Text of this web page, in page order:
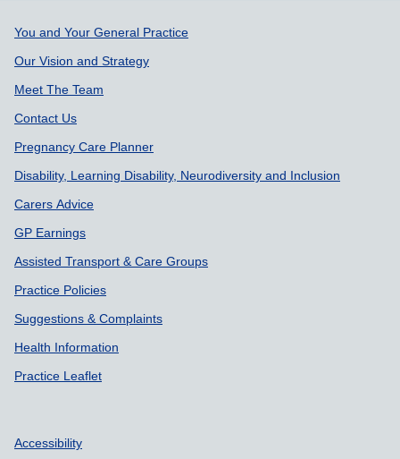
Support links
You and Your General Practice
Our Vision and Strategy
Meet The Team
Contact Us
Pregnancy Care Planner
Disability, Learning Disability, Neurodiversity and Inclusion
Carers Advice
GP Earnings
Assisted Transport & Care Groups
Practice Policies
Suggestions & Complaints
Health Information
Practice Leaflet
Accessibility